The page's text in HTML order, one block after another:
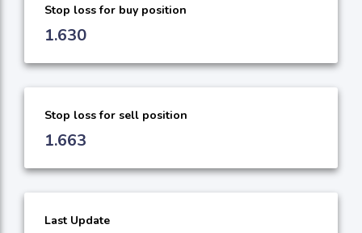
Stop loss for buy position
1.630
Stop loss for sell position
1.663
Last Update